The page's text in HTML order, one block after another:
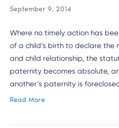
September 9, 2014
Where no timely action has
of a child’s birth to declare the
and child relationship, the
paternity becomes absolute,
another’s paternity is
Read More